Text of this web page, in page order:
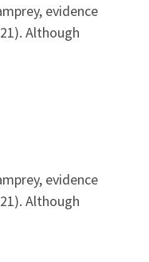
evidence
Although
evidence
Although